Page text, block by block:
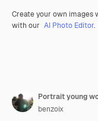
Create your own images
with our AI Photo Editor.
Portrait young
benzoix